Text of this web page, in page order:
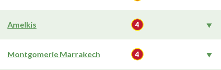
Amelkis
Montgomerie Marrakech